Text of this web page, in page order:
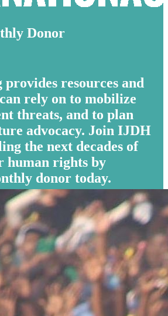
Donor
resources and
rely on to mobilize
threats, and to plan
advocacy. Join IJDH
the next decades of
rights by
donor today.